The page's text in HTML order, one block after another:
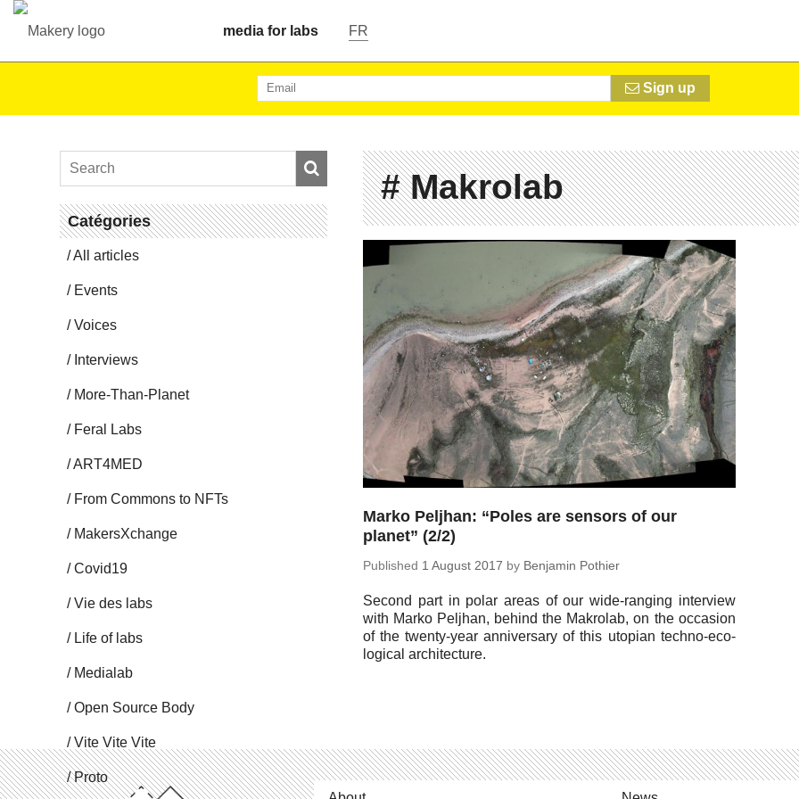
media for labs FR
Sign up
Catégories
All articles
Events
Voices
In­ter­views
More-Than-Planet
Feral Labs
ART4MED
From Commons to NFTs
Mak­er­sX­change
Covid19
Vie des labs
Life of labs
Me­di­alab
Open Source Body
Vite Vite Vite
Proto
# Makrolab
Marko Peljhan: “Poles are sensors of our
planet” (2/2)
Pub­lished 1 August 2017 by Ben­jamin Pothier
Second part in polar areas of our wide-rang­ing in­ter­view
with Marko Peljhan, behind the Makro­lab, on the oc­ca­sion
of the twenty-year an­niver­sary of this utopian techno-eco­
log­i­cal architecture.